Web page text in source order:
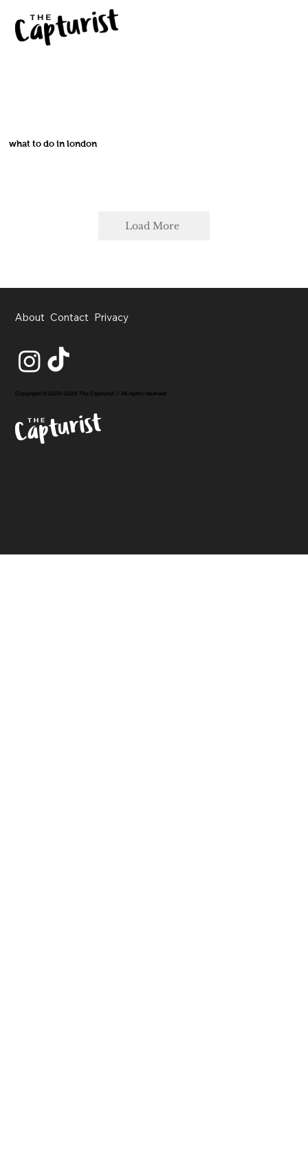
what to do in london
Load More
About Contact Privacy
Copyright © 2020-2026 The Capturist // All rights reserved